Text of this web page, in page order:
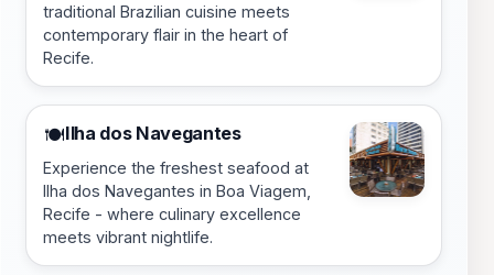
traditional Brazilian cuisine meets
contemporary flair in the heart of
Recife.
🍽️Ilha dos Navegantes
Experience the freshest seafood at
Ilha dos Navegantes in Boa Viagem,
Recife - where culinary excellence
meets vibrant nightlife.